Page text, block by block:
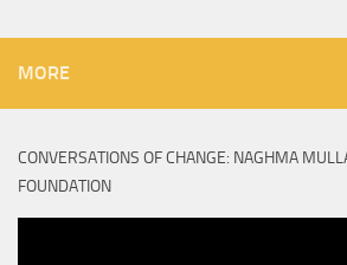
MORE
CONVERSATIONS OF CHANGE: NAGHMA
FOUNDATION